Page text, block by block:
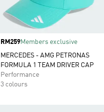
Price
RM259Members exclusive
MERCEDES - AMG PETRONAS
FORMULA 1 TEAM DRIVER CAP
Performance
3 colours